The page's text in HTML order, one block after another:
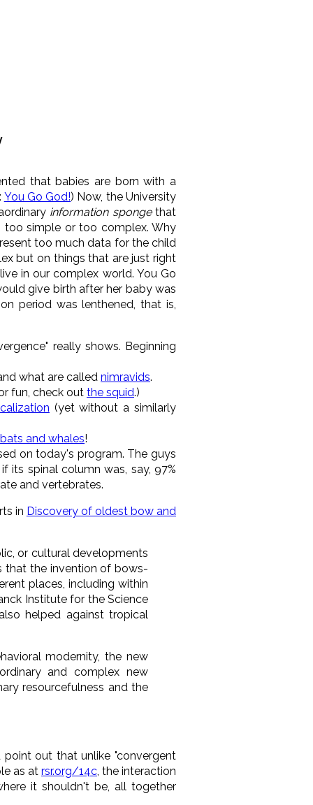
that babies are born with a
You Go God!) Now, the University
information spongethat
simple or too complex. Why
too much data for the child
but on things that are just right
in our complex world. You Go
give birth after her baby was
period was lenthened, that is,
really shows. Beginning
what are called nimravids.
fun, check out the squid.)
(yet without a similarly
and whales!
on today's program. The guys
spinal column was, say, 97%
and vertebrates.
in Discovery of oldest bow and
or cultural developments
that the invention of bows-
places, including within
Institute for the Science
helped against tropical
modernity, the new
and complex new
resourcefulness and the
out that unlike "convergent
as at rsr.org/14c , the interaction
it shouldn't be, all together